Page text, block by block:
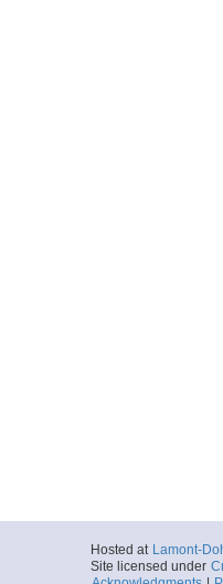
Hosted at Lamont-
Site licensed under